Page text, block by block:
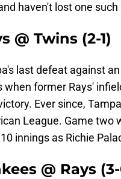
haven't lost one
@ Twins (2-1)
last defeat against
when former Rays'
Ever since,
League. Game two
innings as Richie
@ Rays